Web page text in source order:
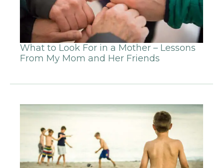
What to Look For in a Mother – Lessons
From My Mom and Her Friends